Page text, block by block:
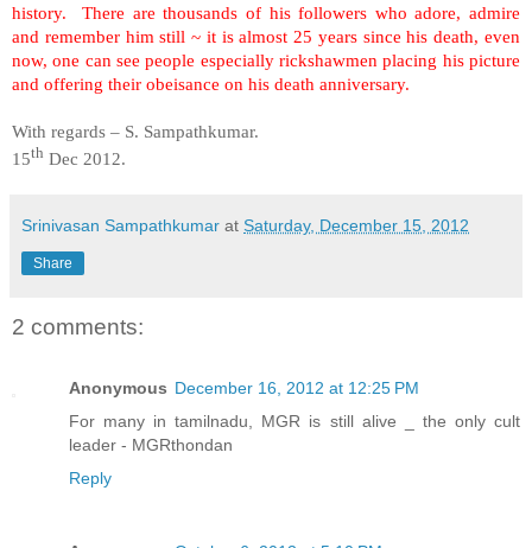
history. There are thousands of his followers who adore, admire
and remember him still ~ it is almost 25 years since his death, even
now, one can see people especially rickshawmen placing his picture
and offering their obeisance on his death anniversary.
With regards – S. Sampathkumar.
15th Dec 2012.
Srinivasan Sampathkumar at Saturday, December 15, 2012
Share
2 comments:
Anonymous December 16, 2012 at 12:25 PM
For many in tamilnadu, MGR is still alive _ the only cult
leader - MGRthondan
Reply